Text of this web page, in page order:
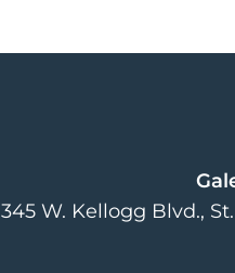
345 W. Kellogg Blvd.